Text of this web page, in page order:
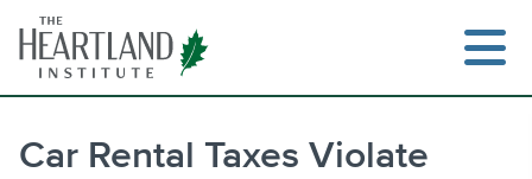
content
Car Rental Taxes Violate